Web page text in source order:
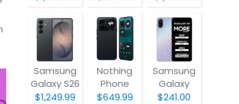
Samsung
Galaxy S26
$1,249.99
Nothing
Phone
(4a) Pro
$649.99
Samsung
Galaxy
A07 5G
$241.00